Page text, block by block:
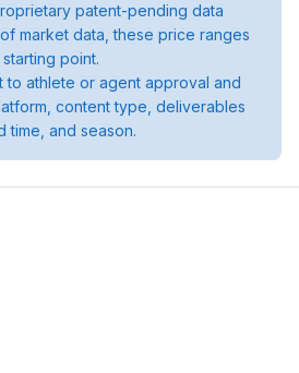
patent-pending data
market data, these price ranges
point.
to athlete or agent approval and
content type, deliverables
time, and season.